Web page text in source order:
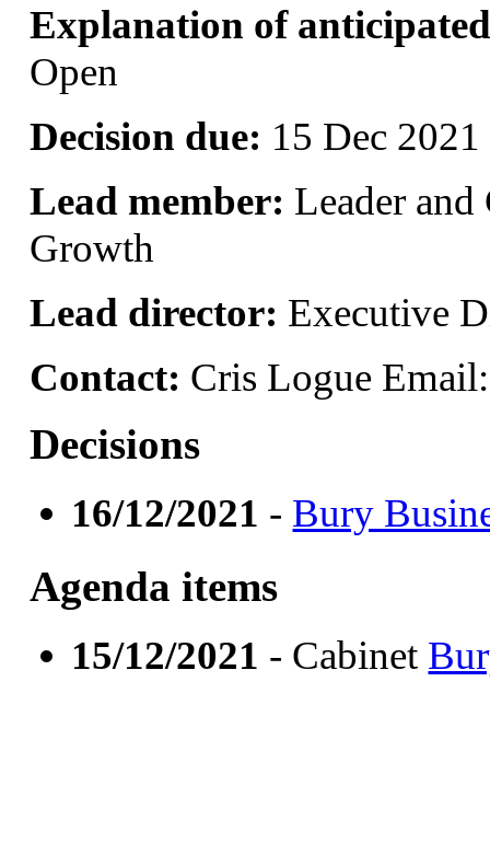
Explanation of
Open
Decision due: 15 Dec
Lead member: Leader
Growth
Lead director: Executive
Contact: Cris Logue
Decisions
16/12/2021 - Bury
Agenda items
15/12/2021 - Cabinet